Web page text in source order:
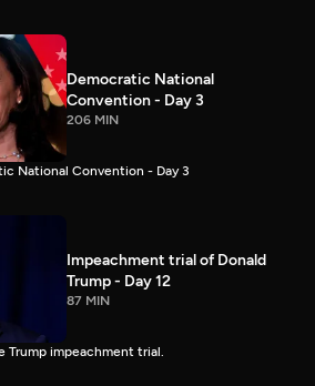
Democratic National
Convention - Day 3
206 MIN
National Convention - Day 3
Impeachment trial of Donald
Trump - Day 12
87 MIN
impeachment trial.